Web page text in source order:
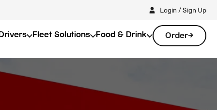
Login / Sign Up
Fleet Solutions Food & Drink Order